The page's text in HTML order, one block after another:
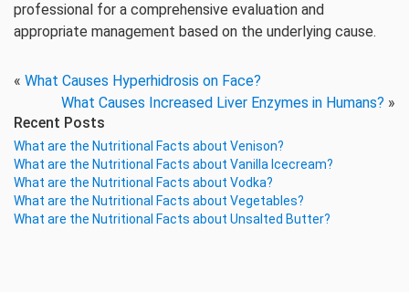
professional for a comprehensive evaluation and
appropriate management based on the underlying cause.
« What Causes Hyperhidrosis on Face?
What Causes Increased Liver Enzymes in Humans? »
Recent Posts
What are the Nutritional Facts about Venison?
What are the Nutritional Facts about Vanilla Icecream?
What are the Nutritional Facts about Vodka?
What are the Nutritional Facts about Vegetables?
What are the Nutritional Facts about Unsalted Butter?